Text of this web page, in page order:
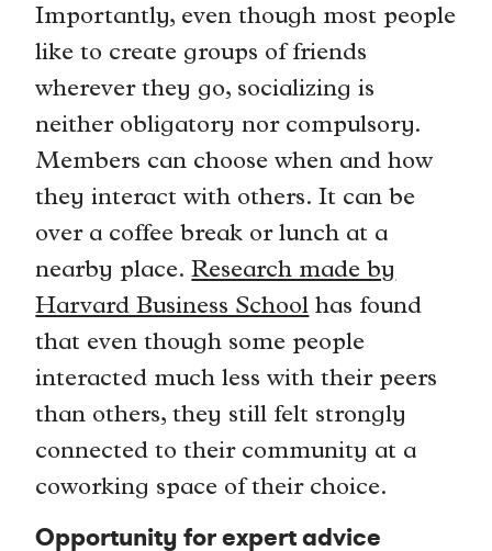
Importantly, even though most people
like to create groups of friends
wherever they go, socializing is
neither obligatory nor compulsory.
Members can choose when and how
they interact with others. It can be
over a coffee break or lunch at a
nearby place.Research made by
Harvard Business School has found
that even though some people
interacted much less with their peers
than others, they still felt strongly
connected to their community at a
coworking space of their choice.
Opportunity for expert advice